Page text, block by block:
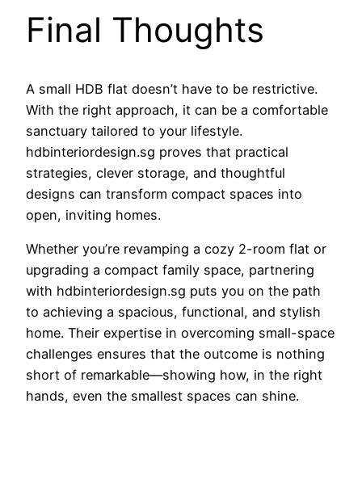
Final Thoughts
A small HDB flat doesn’t have to be restrictive.
With the right approach, it can be a comfortable
sanctuary tailored to your lifestyle.
hdbinteriordesign.sg proves that practical
strategies, clever storage, and thoughtful
designs can transform compact spaces into
open, inviting homes.
Whether you’re revamping a cozy 2-room flat or
upgrading a compact family space, partnering
with hdbinteriordesign.sg puts you on the path
to achieving a spacious, functional, and stylish
home. Their expertise in overcoming small-space
challenges ensures that the outcome is nothing
short of remarkable—showing how, in the right
hands, even the smallest spaces can shine.